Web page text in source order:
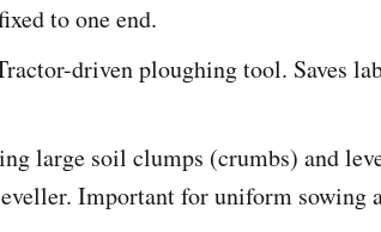
to one end.
driven ploughing tool. Saves
large soil clumps (crumbs) and
Important for uniform sowing